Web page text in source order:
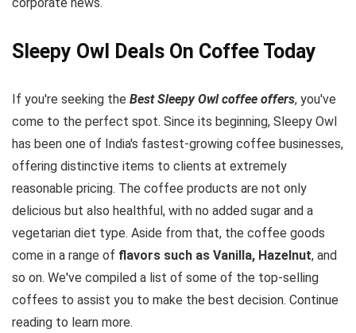
Sleepy Owl Deals On Coffee Today
If you're seeking the Best Sleepy Owl coffee offers, you've
come to the perfect spot. Since its beginning, Sleepy Owl
has been one of India's fastest-growing coffee businesses,
offering distinctive items to clients at extremely
reasonable pricing. The coffee products are not only
delicious but also healthful, with no added sugar and a
vegetarian diet type. Aside from that, the coffee goods
come in a range of flavors such as Vanilla, Hazelnut, and
so on. We've compiled a list of some of the top-selling
coffees to assist you to make the best decision. Continue
reading to learn more.